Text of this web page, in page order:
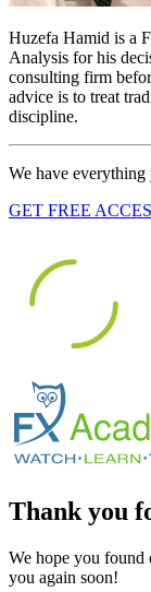
Huzefa Hamid is a
Analysis for his
consulting firm
advice is to treat
discipline.
We have everything
GET FREE
Thank you
We hope you
you again soon!